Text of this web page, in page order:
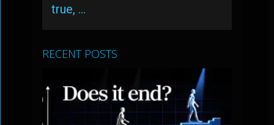
true, …
RECENT POSTS